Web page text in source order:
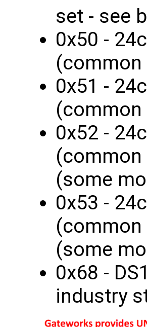
set - see
0x50 -
(common
0x51 -
(common
0x52 -
(common
(some
0x53 -
(common
(some
0x68 -
industry